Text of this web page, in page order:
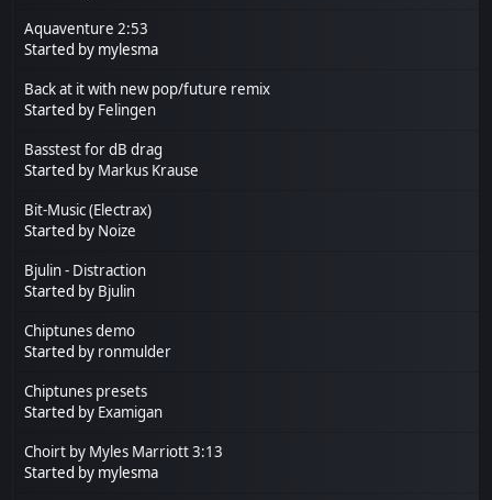
Aquaventure 2:53
Started by mylesma
Back at it with new pop/future remix
Started by Felingen
Basstest for dB drag
Started by Markus Krause
Bit-Music (Electrax)
Started by Noize
Bjulin - Distraction
Started by Bjulin
Chiptunes demo
Started by ronmulder
Chiptunes presets
Started by Examigan
Choirt by Myles Marriott 3:13
Started by mylesma